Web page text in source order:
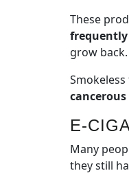
These
frequently
grow back.
E-
Many
they still